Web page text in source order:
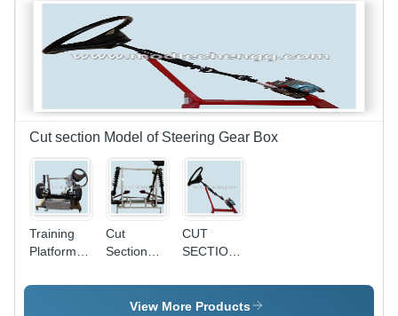
Experience
Cut section Model of Steering Gear Box
Training
Platform
Hydraulic
Cut
Section
Rack &
Pinion
CUT
SECTION
OF
STEERING
View More Products